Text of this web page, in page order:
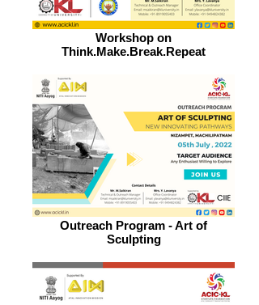
Workshop on
Think.Make.Break.Repeat
Outreach Program - Art of
Sculpting